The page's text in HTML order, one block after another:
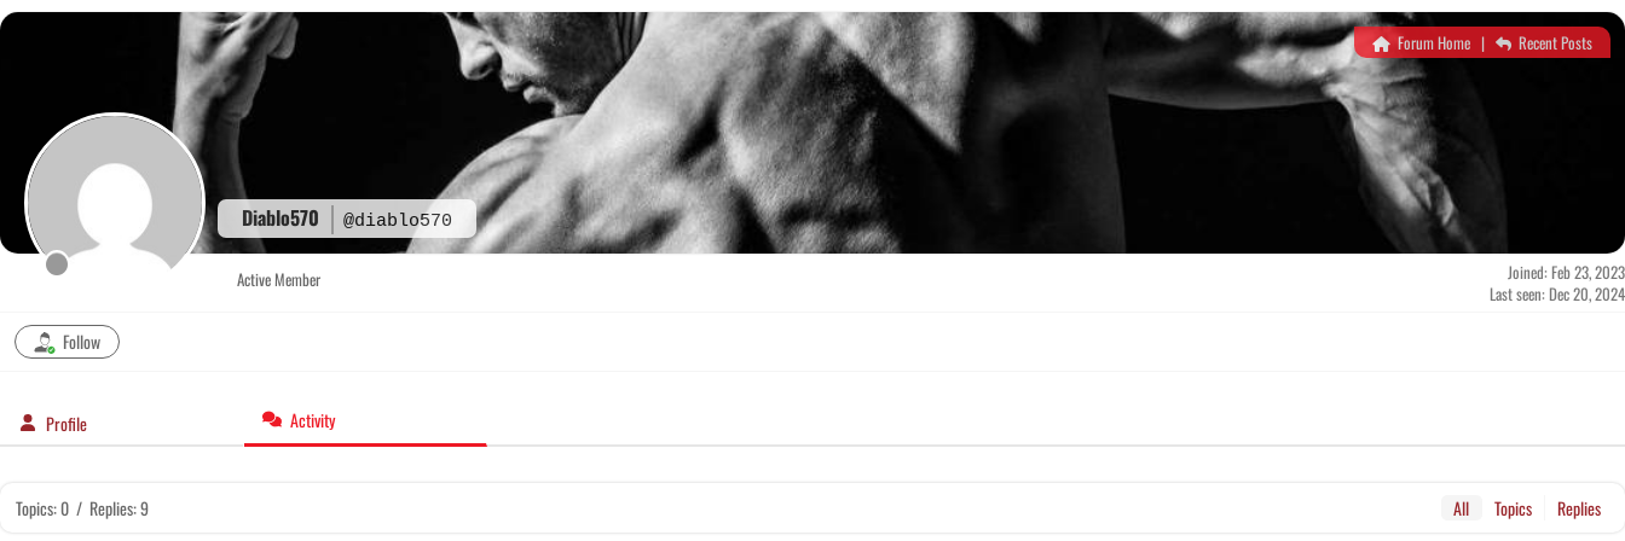
Skip
Diablo570 @diablo570
Forum Home | Recent Posts
Active Member
Joined: Feb 23, 2023
Last seen: Dec 20, 2024
Follow
Profile Activity
Topics: 0 / Replies: 9 All Topics Replies